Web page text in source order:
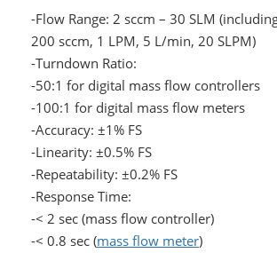
-Flow Range: 2 sccm – 30 SLM
200 sccm, 1 LPM, 5 L/min, 20 SLPM)
-Turndown Ratio:
-50:1 for digital mass flow controllers
-100:1 for digital mass flow meters
-Accuracy: ±1% FS
-Linearity: ±0.5% FS
-Repeatability: ±0.2% FS
-Response Time:
-< 2 sec (mass flow controller)
-< 0.8 sec (mass flow meter)